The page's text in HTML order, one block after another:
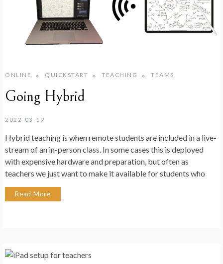
ONLINE QUICKSTART TEACHING TEAMS
Going Hybrid
2022-03-19
Hybrid teaching is when remote students are included in a live-
stream of an in-person class. In some cases this is deployed
with expensive hardware and preparation, but often as
teachers we just want to make it available for students who
Read More